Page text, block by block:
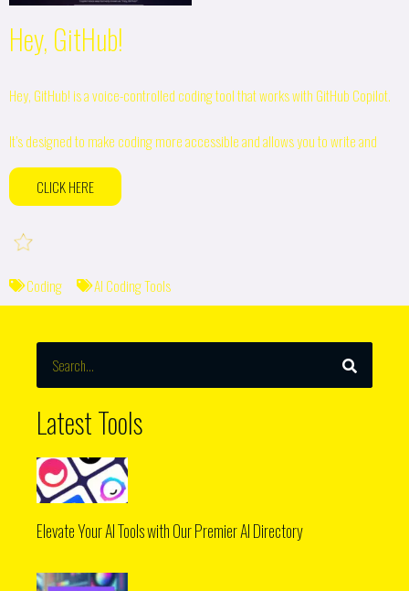
Hey, GitHub!
Hey, GitHub! is a voice-controlled coding tool that works with GitHub Copilot.
It’s designed to make coding more accessible and allows you to write and
CLICK HERE
Coding AI Coding Tools
SEARCH
Latest Tools
Elevate Your AI Tools with Our Premier AI Directory